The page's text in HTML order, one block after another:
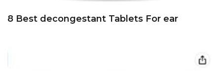
8 Best decongestant Tablets For ear